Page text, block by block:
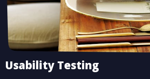
Usability Testing